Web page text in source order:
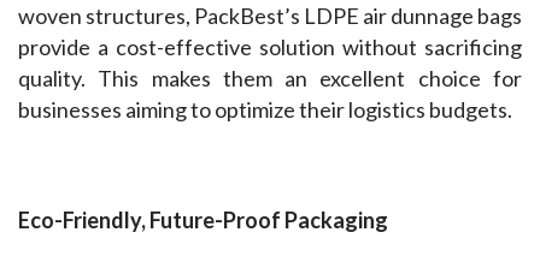
woven structures, PackBest’s LDPE air dunnage bags
provide a cost-effective solution without sacrificing
quality. This makes them an excellent choice for
businesses aiming to optimize their logistics budgets.
Eco-Friendly, Future-Proof Packaging